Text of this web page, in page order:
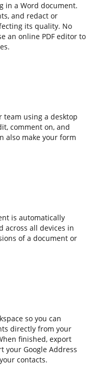
in a Word document.
and redact or
its quality. No
an online PDF editor to
team using a desktop
comment on, and
also make your form
is automatically
across all devices in
of a document or
so you can
directly from your
finished, export
your Google Address
contacts.